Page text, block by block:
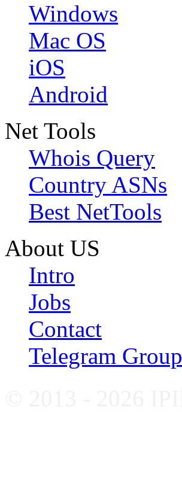
Windows
Mac OS
iOS
Android
Net Tools
Whois Query
Country ASNs
Best NetTools
About US
Intro
Jobs
Contact
Telegram Group